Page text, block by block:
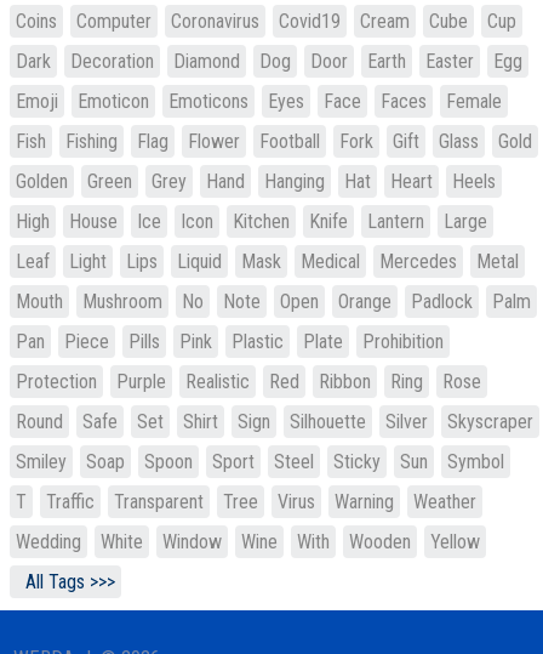
Coins
Computer Coronavirus Covid19 Cream Cube
Cup
Dark
Decoration Diamond Dog Door Earth Easter
Egg
Emoji
Emoticon Emoticons Eyes Face Faces
Female
Fish
Fishing Flag Flower Football Fork Gift Glass
Gold
Golden
Green Grey Hand Hanging Hat Heart
Heels
High
House Ice Icon Kitchen Knife Lantern
Large
Leaf
Light Lips Liquid Mask Medical Mercedes
Metal
Mouth
Mushroom No Note Open Orange Padlock
Palm
Pan
Piece Pills Pink Plastic Plate
Prohibition
Protection
Purple Realistic Red Ribbon Ring
Rose
Round
Safe Set Shirt Sign Silhouette Silver
Skyscraper
Smiley
Soap Spoon Sport Steel Sticky Sun
Symbol
T
Traffic Transparent Tree Virus Warning
Weather
Wedding
White Window Wine With Wooden
Yellow
All Tags >>>